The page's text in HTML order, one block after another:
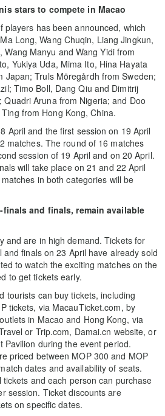
stars to compete in Macao
players has been announced, which
Long, Wang Chuqin, Liang Jingkun,
Manyu and Wang Yidi from
Yukiya Uda, Mima Ito, Hina Hayata
Japan; Truls Möregårdh from Sweden;
Timo Boll, Dang Qiu and Dimitrij
Aruna from Nigeria; and Doo
from Hong Kong, China.
April and the first session on 19 April
matches. The round of 16 matches
session of 19 April and on 20 April.
will take place on 21 and 22 April
in both categories will be
and finals, remain available
and are in high demand. Tickets for
finals on 23 April have already sold
to watch the exciting matches on the
to get tickets early.
tourists can buy tickets, including
tickets, via MacauTicket.com, by
in Macao and Hong Kong, via
or Trip.com, Damai.cn website, or
Pavilion during the event period.
priced between MOP 300 and MOP
dates and availability of seats.
and each person can purchase
session. Ticket discounts are
on specific dates.